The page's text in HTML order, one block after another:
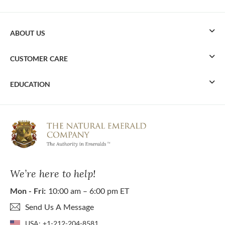
We’re here to help!
Mon - Fri: 10:00 am – 6:00 pm ET
Send Us A Message
USA: +1-212-204-8581
ABOUT US
CUSTOMER CARE
EDUCATION